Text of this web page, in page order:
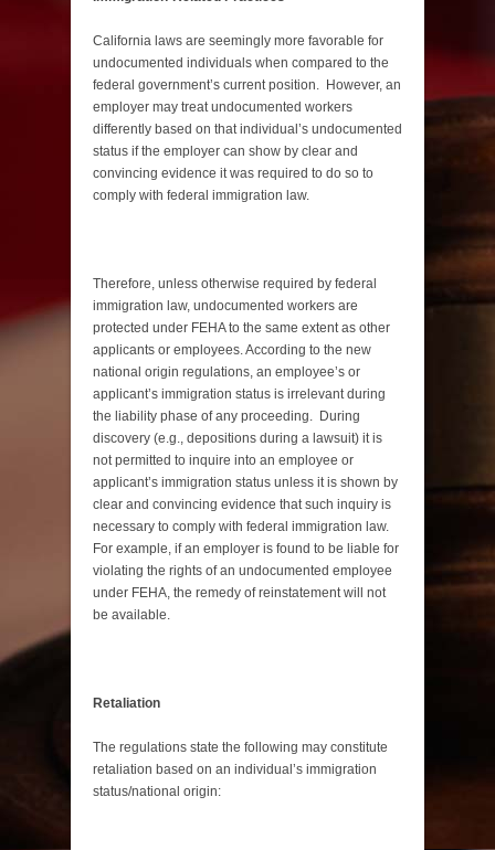
California laws are seemingly more favorable for
undocumented individuals when compared to the
federal government’s current position. However, an
employer may treat undocumented workers
differently based on that individual’s undocumented
status if the employer can show by clear and
convincing evidence it was required to do so to
comply with federal immigration law.
Therefore, unless otherwise required by federal
immigration law, undocumented workers are
protected under FEHA to the same extent as other
applicants or employees. According to the new
national origin regulations, an employee’s or
applicant’s immigration status is irrelevant during
the liability phase of any proceeding. During
discovery (e.g., depositions during a lawsuit) it is
not permitted to inquire into an employee or
applicant’s immigration status unless it is shown by
clear and convincing evidence that such inquiry is
necessary to comply with federal immigration law.
For example, if an employer is found to be liable for
violating the rights of an undocumented employee
under FEHA, the remedy of reinstatement will not
be available.
Retaliation
The regulations state the following may constitute
retaliation based on an individual’s immigration
status/national origin: